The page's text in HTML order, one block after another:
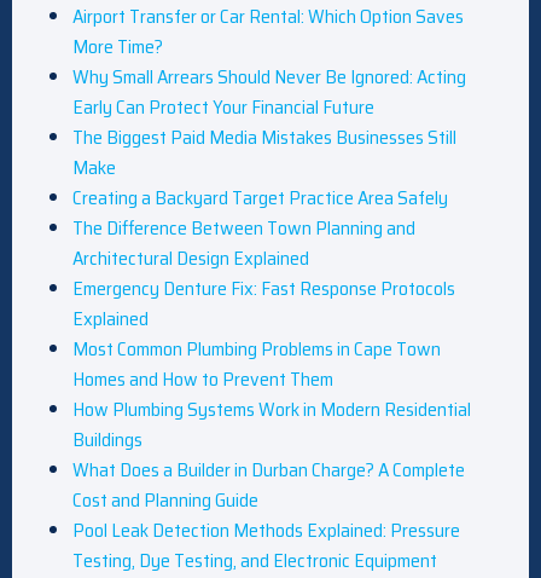
Airport Transfer or Car Rental: Which Option Saves
More Time?
Why Small Arrears Should Never Be Ignored: Acting
Early Can Protect Your Financial Future
The Biggest Paid Media Mistakes Businesses Still
Make
Creating a Backyard Target Practice Area Safely
The Difference Between Town Planning and
Architectural Design Explained
Emergency Denture Fix: Fast Response Protocols
Explained
Most Common Plumbing Problems in Cape Town
Homes and How to Prevent Them
How Plumbing Systems Work in Modern Residential
Buildings
What Does a Builder in Durban Charge? A Complete
Cost and Planning Guide
Pool Leak Detection Methods Explained: Pressure
Testing, Dye Testing, and Electronic Equipment